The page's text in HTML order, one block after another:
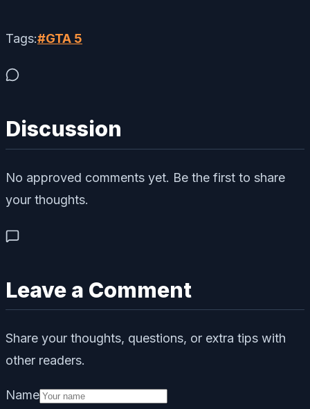
Tags:#GTA 5
Discussion
No approved comments yet. Be the first to share
your thoughts.
Leave a Comment
Share your thoughts, questions, or extra tips with
other readers.
Name